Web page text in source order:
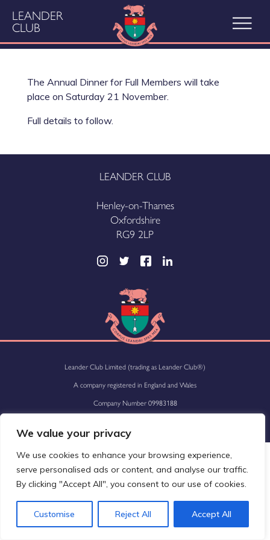
We value your privacy
We use cookies to enhance your browsing experience,
serve personalised ads or content, and analyse our traffic.
By clicking "Accept All", you consent to our use of cookies.
Customise Reject All Accept All
LEANDER
CLUB
The Annual Dinner for Full Members will take
place on Saturday 21 November.
Full details to follow.
LEANDER CLUB
Henley-on-Thames
Oxfordshire
RG9 2LP
Leander Club Limited (trading as Leander Club®)
A company registered in England and Wales
Company Number 09983188